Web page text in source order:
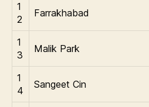
1
2
Farrakhabad
1
3
Malik Park
1
4
Sangeet Cin